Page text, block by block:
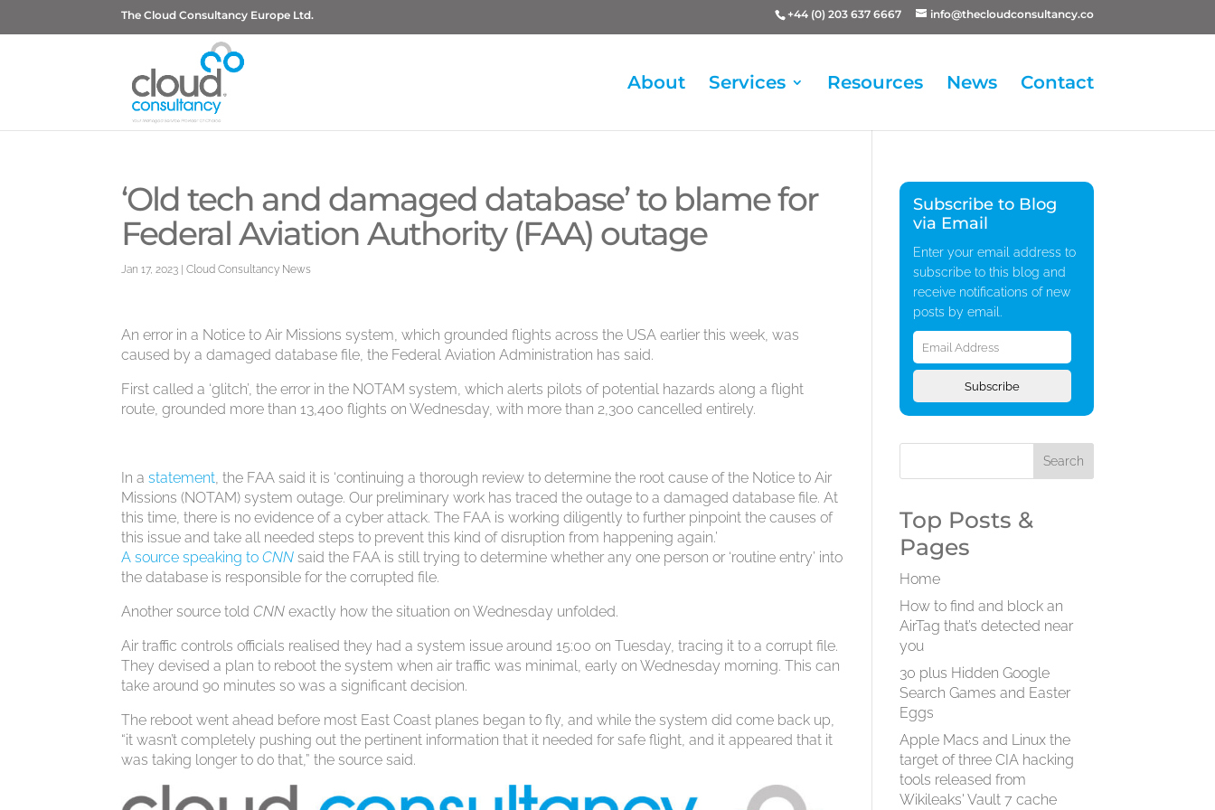
The Cloud Consultancy Europe Ltd. +44 (0) 203 637 6667 info@thecloudconsultancy.co
About Services Resources News Contact
‘Old tech and damaged database’ to blame for
Federal Aviation Authority (FAA) outage
Jan 17, 2023 |Cloud Consultancy News
An error in a Notice to Air Missions system, which grounded flights across the USA earlier this week, was
caused by a damaged database file, the Federal Aviation Administration has said.
First called a ‘glitch’, the error in the NOTAM system, which alerts pilots of potential hazards along a flight
route, grounded more than 13,400 flights on Wednesday, with more than 2,300 cancelled entirely.
In astatement, the FAA said it is ‘continuing a thorough review to determine the root cause of the Notice to Air
Missions (NOTAM) system outage. Our preliminary work has traced the outage to a damaged database file. At
this time, there is no evidence of a cyber attack. The FAA is working diligently to further pinpoint the causes of
this issue and take all needed steps to prevent this kind of disruption from happening again.’
A source speaking toCNN said the FAA is still trying to determine whether any one person or ‘routine entry’ into
the database is responsible for the corrupted file.
Another source toldCNN exactly how the situation on Wednesday unfolded.
Air traffic controls officials realised they had a system issue around 15:00 on Tuesday, tracing it to a corrupt file.
They devised a plan to reboot the system when air traffic was minimal, early on Wednesday morning. This can
take around 90 minutes so was a significant decision.
The reboot went ahead before most East Coast planes began to fly, and while the system did come back up,
“it wasn’t completely pushing out the pertinent information that it needed for safe flight, and it appeared that it
was taking longer to do that,” the source said.
Subscribe to Blog
via Email
Enter your email address to
subscribe to this blog and
receive notifications of new
posts by email.
Email
Address
Subscribe
Top Posts &
Pages
Home
How to find and block an
AirTag that’s detected near
you
30 plus Hidden Google
Search Games and Easter
Eggs
Apple Macs and Linux the
target of three CIA hacking
tools released from
Wikileaks' Vault 7 cache